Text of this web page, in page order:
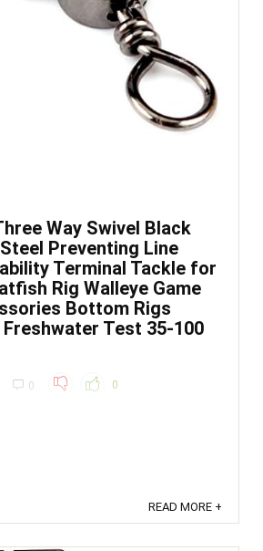
Save
Way Swivel Black
Preventing Line
Terminal Tackle for
Rig Walleye Game
Bottom Rigs
Test 35-100
0 0
the item on Amazon. It also
READ MORE +